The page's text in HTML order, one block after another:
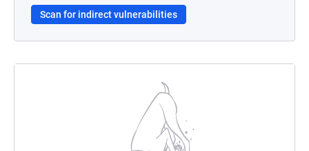
Scan for indirect vulnerabilities